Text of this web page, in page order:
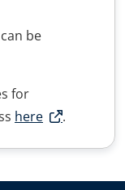
be
for
here .